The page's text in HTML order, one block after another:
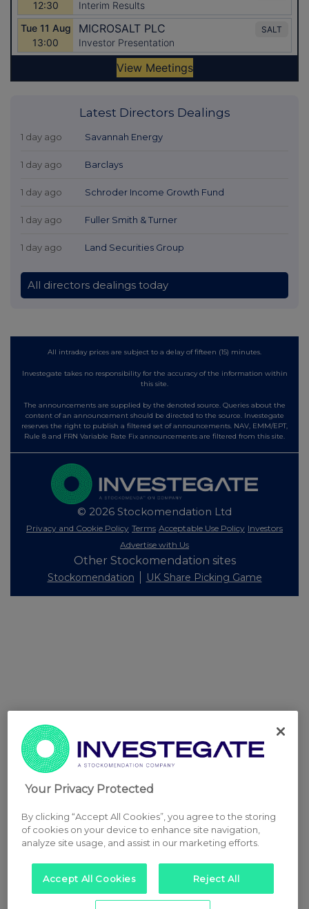
Latest Directors Dealings
1 day ago Savannah Energy
1 day ago Barclays
1 day ago Schroder Income Growth Fund
1 day ago Fuller Smith & Turner
1 day ago Land Securities Group
All directors dealings today
All intraday prices are subject to a delay of fifteen (15) minutes.
Investegate takes no responsibility for the accuracy of the information within
this site.
The announcements are supplied by the denoted source. Queries about the
content of an announcement should be directed to the source. Investegate
reserves the right to publish a filtered set of announcements. NAV, EMM/EPT,
Rule 8 and FRN Variable Rate Fix announcements are filtered from this site.
© 2026 Stockomendation Ltd
Privacy and Cookie Policy Terms Acceptable Use Policy Investors
Advertise with Us
Other Stockomendation sites
Stockomendation UK Share Picking Game
Your Privacy Protected
By clicking “Accept All Cookies”, you agree to the storing
of cookies on your device to enhance site navigation,
analyze site usage, and assist in our marketing efforts.
Accept All Cookies Reject All